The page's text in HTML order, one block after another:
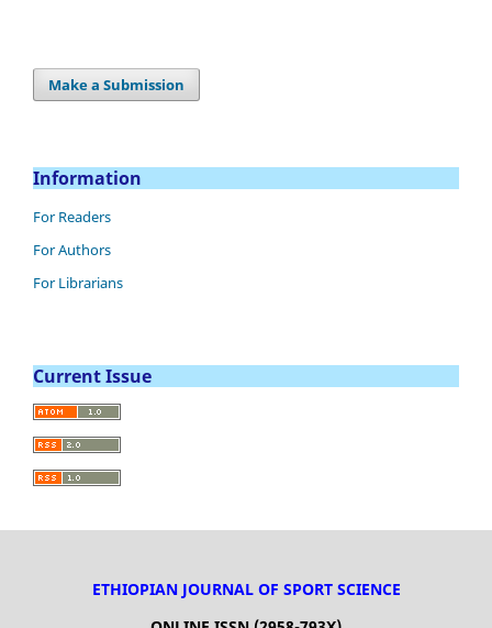
Make a Submission
Information
For Readers
For Authors
For Librarians
Current Issue
ETHIOPIAN JOURNAL OF SPORT SCIENCE